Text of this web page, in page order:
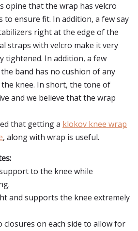
opine that the wrap has velcro
to ensure fit. In addition, a few say
right at the edge of the
straps with velcro make it very
tightened. In addition, a few
band has no cushion of any
knee. In short, the tone of
and we believe that the wrap
that getting a klokov knee wrap
, along with wrap is useful.
to the knee while
and supports the knee extremely
closures on each side to allow for